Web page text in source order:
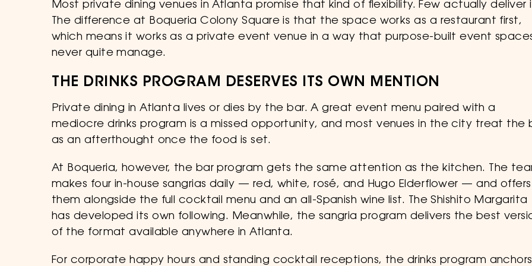
Most private dining venues in Atlanta promise that kind of flexibility. Few actually deliver
The difference at Boqueria Colony Square is that the space works as a restaurant first,
which means it works as a private event venue in a way that purpose-built event
never quite manage.
THE DRINKS PROGRAM DESERVES ITS OWN MENTION
Private dining in Atlanta lives or dies by the bar. A great event menu paired with a
mediocre drinks program is a missed opportunity, and most venues in the city treat the
as an afterthought once the food is set.
At Boqueria, however, the bar program gets the same attention as the kitchen. The
makes four in-house sangrias daily — red, white, rosé, and Hugo Elderflower — and offers
them alongside the full cocktail menu and an all-Spanish wine list. The Shishito Margarita
has developed its own following. Meanwhile, the sangria program delivers the best
of the format available anywhere in Atlanta.
For corporate happy hours and standing cocktail receptions, the drinks program anchors